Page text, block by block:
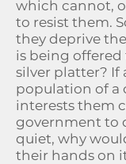
which cannot,
to resist them.
they deprive
is being
silver platter? If
population of a
interests them
government to
quiet, why
their hands on